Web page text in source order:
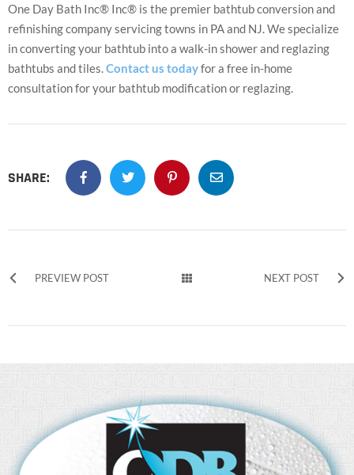
One Day Bath Inc® Inc® is the premier bathtub conversion and
refinishing company servicing towns in PA and NJ. We specialize
in converting your bathtub into a walk-in shower and reglazing
bathtubs and tiles. Contact us todayfor a free in-home
consultation for your bathtub modification or reglazing.
SHARE:
PREVIEW POST NEXT POST